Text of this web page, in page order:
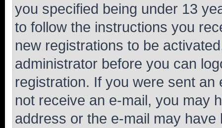
you specified being under 13
to follow the instructions you
new registrations to be
administrator before you can
registration. If you were sent
not receive an e-mail, you may
address or the e-mail may